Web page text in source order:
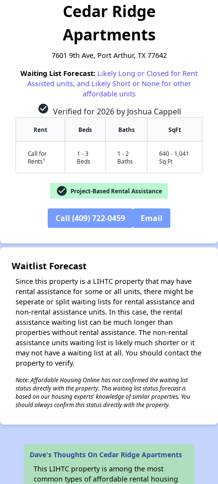
Cedar Ridge
Apartments
7601 9th Ave, Port Arthur, TX 77642
Waiting List Forecast: Likely Long or Closed for Rent
Assisted units, and Likely Short or None for other
affordable units
check_circle Verified for 2026 by Joshua Cappell
Rent Beds Baths SqFt
Call for
Rents†
1 - 3
Beds
1 - 2
Baths
640 - 1,041
Sq Ft
check_circle Project-Based Rental Assistance
Call (409) 722-0459 Email
Waitlist Forecast
Since this property is a LIHTC property that may have
rental assistance for some or all units, there might be
seperate or split waiting lists for rental assistance and
non-rental assistance units. In this case, the rental
assistance waiting list can be much longer than
properties without rental assistance. The non-rental
assistance units waiting list is likely much shorter or it
may not have a waiting list at all. You should contact the
property to verify.
Note: Affordable Housing Online has not confirmed the waiting list
status directly with the property. This waiting list status forecast is
based on our housing experts' knowledge of similar properties. You
should always confirm this status directly with the property.
Dave's Thoughts On Cedar Ridge Apartments
This LIHTC property is among the most
common types of affordable rental housing